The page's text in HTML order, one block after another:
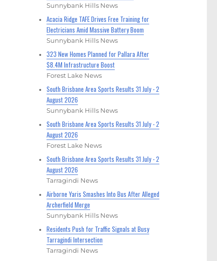
Sunnybank Hills News
Acacia Ridge TAFE Drives Free Training for
Electricians Amid Massive Battery Boom
Sunnybank Hills News
323 New Homes Planned for Pallara After
$8.4M Infrastructure Boost
Forest Lake News
South Brisbane Area Sports Results 31 July - 2
August 2026
Sunnybank Hills News
South Brisbane Area Sports Results 31 July - 2
August 2026
Forest Lake News
South Brisbane Area Sports Results 31 July - 2
August 2026
Tarragindi News
Airborne Yaris Smashes Into Bus After Alleged
Archerfield Merge
Sunnybank Hills News
Residents Push for Traffic Signals at Busy
Tarragindi Intersection
Tarragindi News